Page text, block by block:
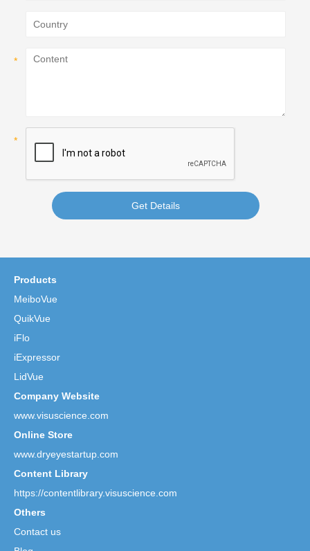
Get Details
Products
MeiboVue
QuikVue
iFlo
iExpressor
LidVue
Company Website
www.visuscience.com
Online Store
www.dryeyestartup.com
Content Library
https://contentlibrary.visuscience.com
Others
Contact us